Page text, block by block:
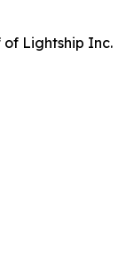
of Lightship Inc.